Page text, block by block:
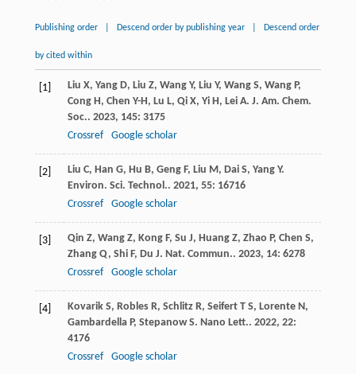
Publishing order Descend order by publishing year Descend order
by cited within
[1] Liu X, Yang D, Liu Z, Wang Y, Liu Y, Wang S, Wang P,
Cong H, Chen Y-H, Lu L, Qi X, Yi H, Lei A. J. Am. Chem.
Soc.. 2023, 145: 3175
Crossref
Google scholar
[2] Liu C, Han G, Hu B, Geng F, Liu M, Dai S, Yang Y.
Environ. Sci. Technol.. 2021, 55: 16716
Crossref
Google scholar
[3] Qin Z, Wang Z, Kong F, Su J, Huang Z, Zhao P, Chen S,
Zhang Q, Shi F, Du J. Nat. Commun.. 2023, 14: 6278
Crossref
Google scholar
[4] Kovarik S, Robles R, Schlitz R, Seifert T S, Lorente N,
Gambardella P, Stepanow S. Nano Lett.. 2022, 22:
4176
Crossref
Google scholar